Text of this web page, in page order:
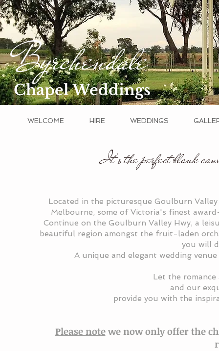
Byrchendale
Chapel Weddings
WELCOME HIRE WEDDINGS
It's the perfect blank
Located in the picturesque Goulburn
Melbourne, some of Victoria's finest
Continue on the Goulburn Valley Hwy, a
beautiful region amongst the fruit-laden
you will
A unique and elegant wedding
Let the
and our
provide you with the
Please notewe now only offer the